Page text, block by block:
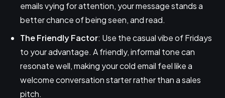
emails vying for attention, your message stands a
better chance of being seen, and read.
The Friendly Factor: Use the casual vibe of Fridays
to your advantage. A friendly, informal tone can
resonate well, making your cold email feel like a
welcome conversation starter rather than a sales
pitch.